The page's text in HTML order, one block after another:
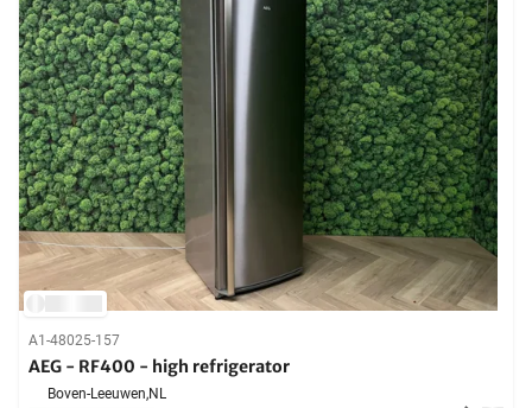
A1-48025-157
AEG - RF400 - high refrigerator
Boven-Leeuwen,NL